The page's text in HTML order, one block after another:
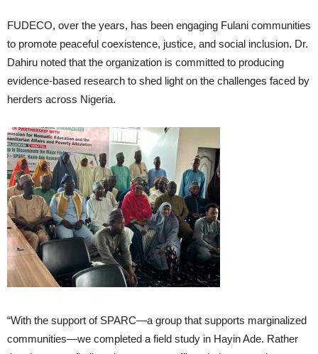
FUDECO, over the years, has been engaging Fulani communities
to promote peaceful coexistence, justice, and social inclusion. Dr.
Dahiru noted that the organization is committed to producing
evidence-based research to shed light on the challenges faced by
herders across Nigeria.
“With the support of SPARC—a group that supports marginalized
communities—we completed a field study in Hayin Ade. Rather